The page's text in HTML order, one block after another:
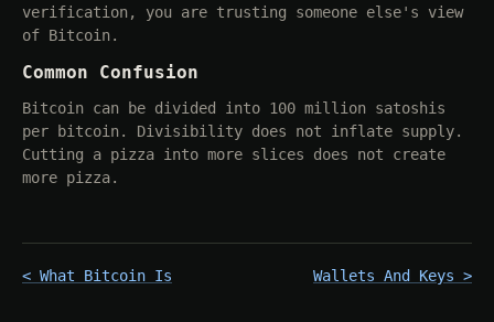
verification, you are trusting someone else's view
of Bitcoin.
Common Confusion
Bitcoin can be divided into 100 million satoshis
per bitcoin. Divisibility does not inflate supply.
Cutting a pizza into more slices does not create
more pizza.
< What Bitcoin Is Wallets And Keys >